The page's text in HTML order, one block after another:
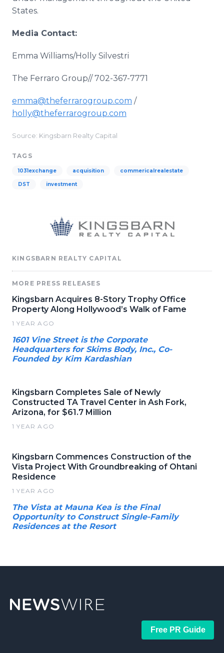
States.
Media Contact:
Emma Williams/Holly Silvestri
The Ferraro Group// 702-367-7771
emma@theferrarogroup.com /
holly@theferrarogroup.com
Source: Kingsbarn Realty Capital
TAGS
1031exchange acquisition commericalrealestate
DST investment
KINGSBARN REALTY CAPITAL
MORE PRESS RELEASES
Kingsbarn Acquires 8-Story Trophy Office
Property Along Hollywood’s Walk of Fame
1 YEAR AGO
1601 Vine Street is the Corporate
Headquarters for Skims Body, Inc., Co-
Founded by Kim Kardashian
Kingsbarn Completes Sale of Newly
Constructed TA Travel Center in Ash Fork,
Arizona, for $61.7 Million
1 YEAR AGO
Kingsbarn Commences Construction of the
Vista Project With Groundbreaking of Ohtani
Residence
1 YEAR AGO
The Vista at Mauna Kea is the Final
Opportunity to Construct Single-Family
Residences at the Resort
Free PR Guide